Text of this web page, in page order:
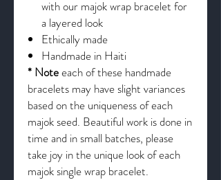
with our majok wrap bracelet for
a layered look
Ethically made
Handmade in Haiti
* Noteeach of these handmade
bracelets may have slight variances
based on the uniqueness of each
majok seed. Beautiful work is done in
time and in small batches, please
take joy in the unique look of each
majok single wrap bracelet.